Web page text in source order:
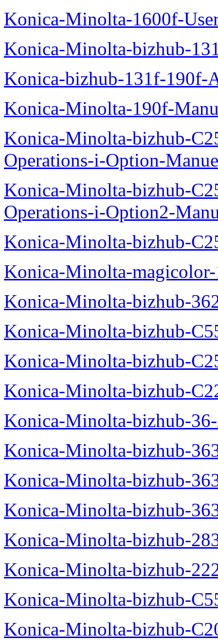
Konica-Minolta-1600f-
Konica-Minolta-bizhub-
Konica-bizhub-131f-190f-
Konica-Minolta-190f-
Konica-Minolta-bizhub-
Operations-i-Option-
Konica-Minolta-bizhub-
Operations-i-Option2-
Konica-Minolta-bizhub-
Konica-Minolta-
Konica-Minolta-bizhub-
Konica-Minolta-bizhub-
Konica-Minolta-bizhub-
Konica-Minolta-bizhub-
Konica-Minolta-bizhub-
Konica-Minolta-bizhub-
Konica-Minolta-bizhub-
Konica-Minolta-bizhub-
Konica-Minolta-bizhub-
Konica-Minolta-bizhub-
Konica-Minolta-bizhub-
Konica-Minolta-bizhub-